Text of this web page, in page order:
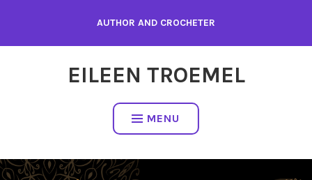
content
AUTHOR AND CROCHETER
EILEEN TROEMEL
MENU